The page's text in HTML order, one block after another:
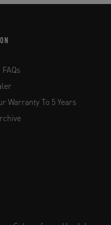
Warranty To 5 Years